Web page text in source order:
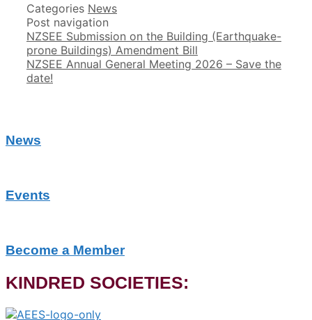
Categories News
Post navigation
NZSEE Submission on the Building (Earthquake-
prone Buildings) Amendment Bill
NZSEE Annual General Meeting 2026 – Save the
date!
News
Events
Become a Member
KINDRED SOCIETIES: